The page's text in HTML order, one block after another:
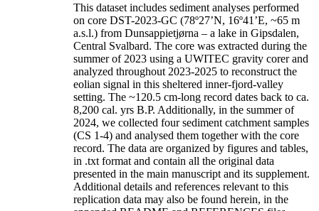
This dataset includes sediment analyses performed
on core DST-2023-GC (78º27’N, 16º41’E, ~65 m
a.s.l.) from Dunsappietjørna – a lake in Gipsdalen,
Central Svalbard. The core was extracted during the
summer of 2023 using a UWITEC gravity corer and
analyzed throughout 2023-2025 to reconstruct the
eolian signal in this sheltered inner-fjord-valley
setting. The ~120.5 cm-long record dates back to ca.
8,200 cal. yrs B.P. Additionally, in the summer of
2024, we collected four sediment catchment samples
(CS 1-4) and analysed them together with the core
record. The data are organized by figures and tables,
in .txt format and contain all the original data
presented in the main manuscript and its supplement.
Additional details and references relevant to this
replication data may also be found herein, in the